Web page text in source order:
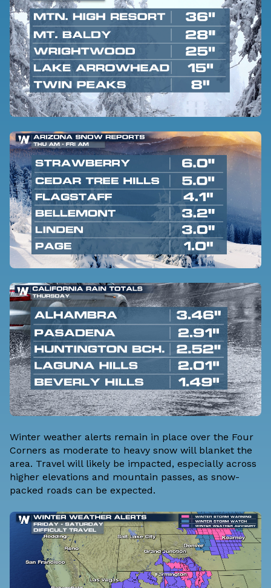
Winter weather alerts remain in place over the Four
Corners as moderate to heavy snow will blanket the
area. Travel will likely be impacted, especially across
higher elevations and mountain passes, as snow-
packed roads can be expected.